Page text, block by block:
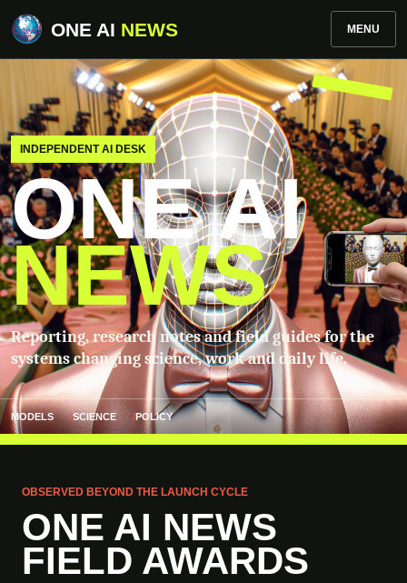
ONE AI NEWS MENU
INDEPENDENT AI DESK
ONE AI
NEWS
Reporting, research notes and field guides for the
systems changing science, work and daily life.
MODELS SCIENCE POLICY
OBSERVED BEYOND THE LAUNCH CYCLE
ONE AI NEWS
FIELD AWARDS